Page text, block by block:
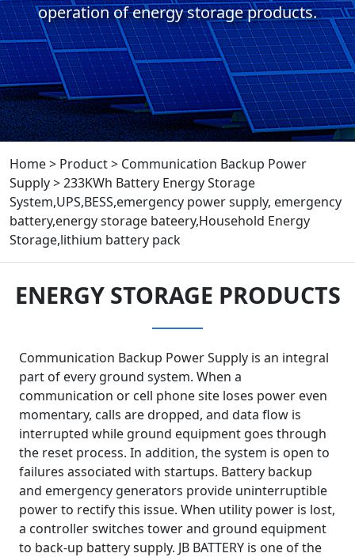
operation of energy storage products.
Home> Product> Communication Backup Power
Supply>233KWh Battery Energy Storage
System,UPS,BESS,emergency power supply, emergency
battery,energy storage bateery,Household Energy
Storage,lithium battery pack
ENERGY STORAGE PRODUCTS
Communication Backup Power Supply is an integral
part of every ground system. When a
communication or cell phone site loses power even
momentary, calls are dropped, and data flow is
interrupted while ground equipment goes through
the reset process. In addition, the system is open to
failures associated with startups. Battery backup
and emergency generators provide uninterruptible
power to rectify this issue. When utility power is lost,
a controller switches tower and ground equipment
to back-up battery supply. JB BATTERY is one of the